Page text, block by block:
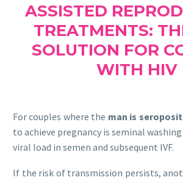
ASSISTED
TREATMENTS:
SOLUTION FOR
WITH HIV
For couples where the man is
to achieve pregnancy is seminal
viral load in semen and subsequent IVF.
If the risk of transmission persists,